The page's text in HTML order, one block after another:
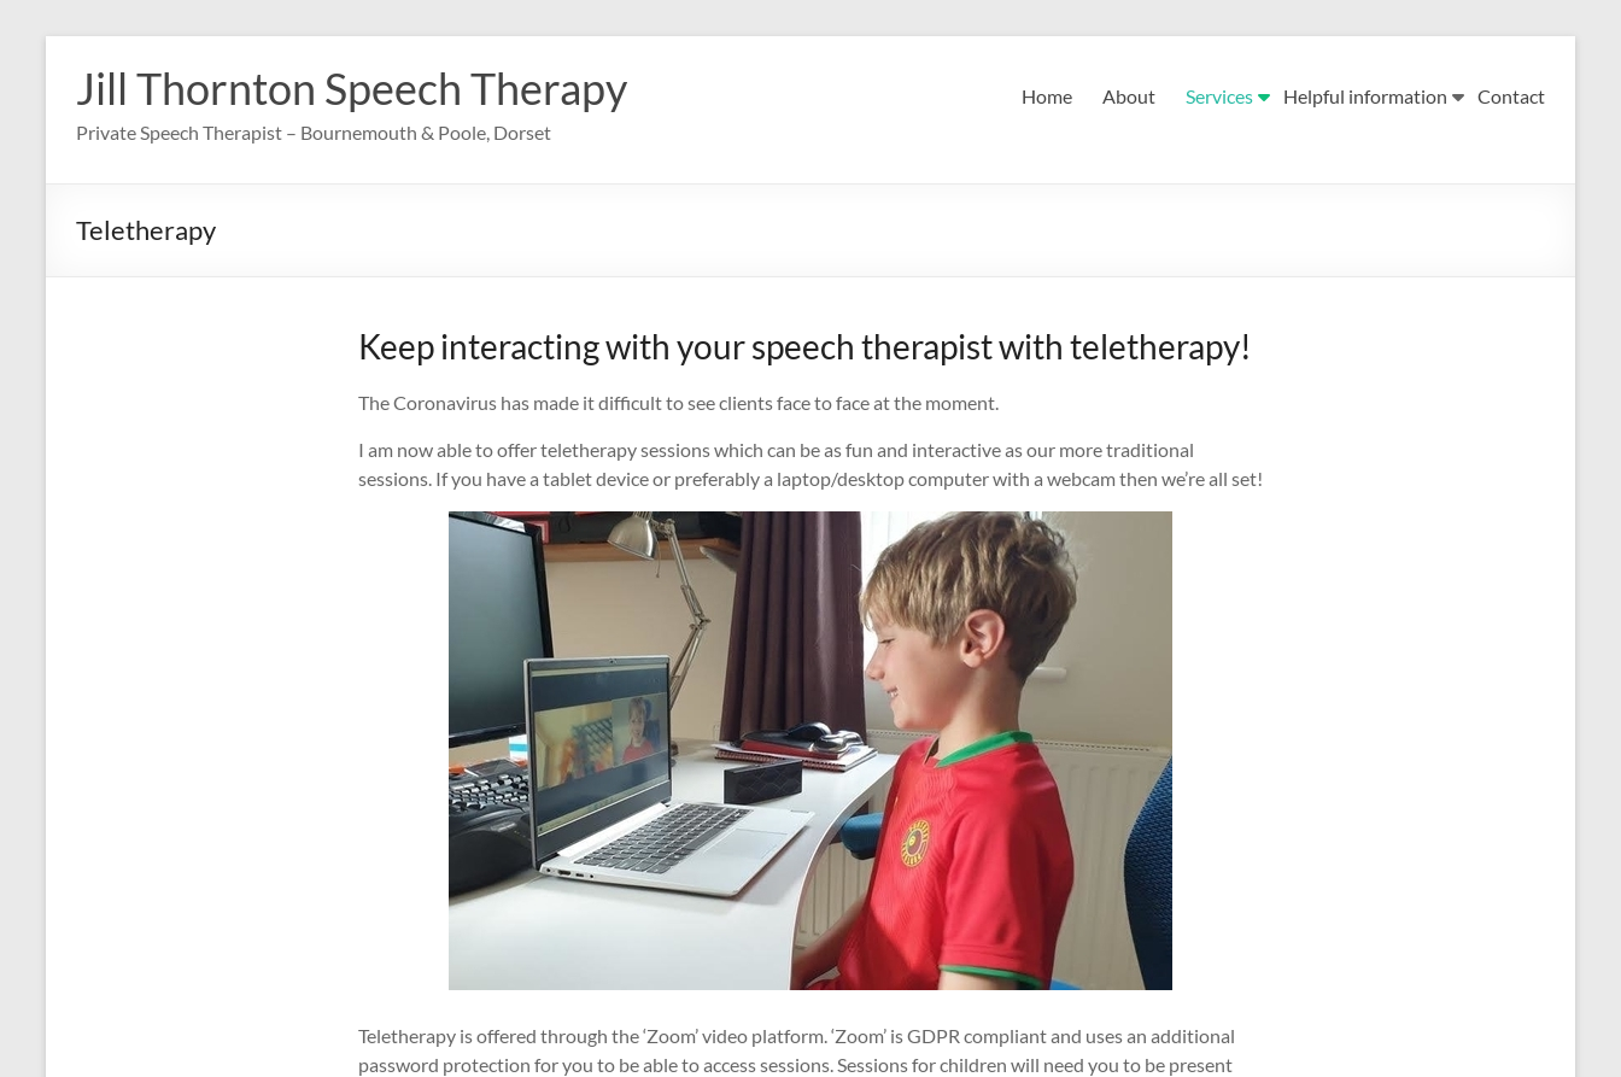
contentJill Thornton Speech Therapy
Private Speech Therapist – Bournemouth & Poole, Dorset
Home About Services Helpful information Contact
Teletherapy
Keep interacting with your speech therapist with teletherapy!
The Coronavirus has made it difficult to see clients face to face at the moment.
I am now able to offer teletherapy sessions which can be as fun and interactive as our more traditional
sessions. If you have a tablet device or preferably a laptop/desktop computer with a webcam then we’re all set!
Teletherapy is offered through the ‘Zoom’ video platform. ‘Zoom’ is GDPR compliant and uses an additional
password protection for you to be able to access sessions. Sessions for children will need you to be present